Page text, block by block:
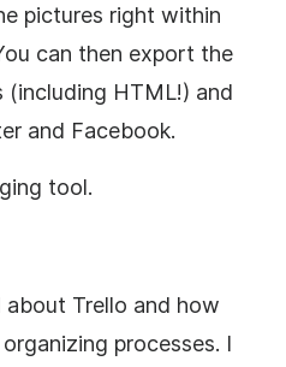
pictures right within
can then export the
HTML!) and
and Facebook.
tool.
about Trello and how
processes. I